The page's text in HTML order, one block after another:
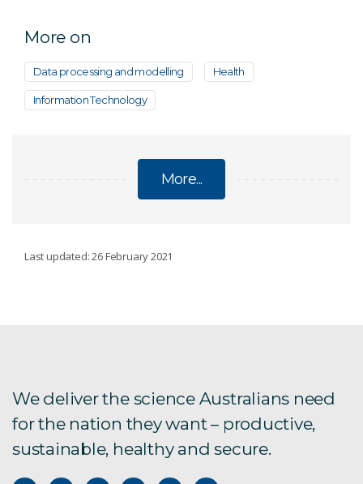
More on
Data processing and modelling Health
Information Technology
More...
Brain imaging software
Tests for bowel cancer
Last updated: 26 February 2021
We deliver the science Australians need
for the nation they want – productive,
sustainable, healthy and secure.